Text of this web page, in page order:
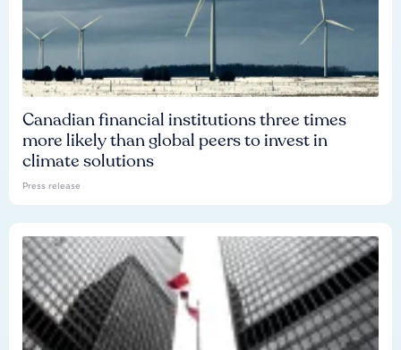
Canadian financial institutions three times
more likely than global peers to invest in
climate solutions
Press release